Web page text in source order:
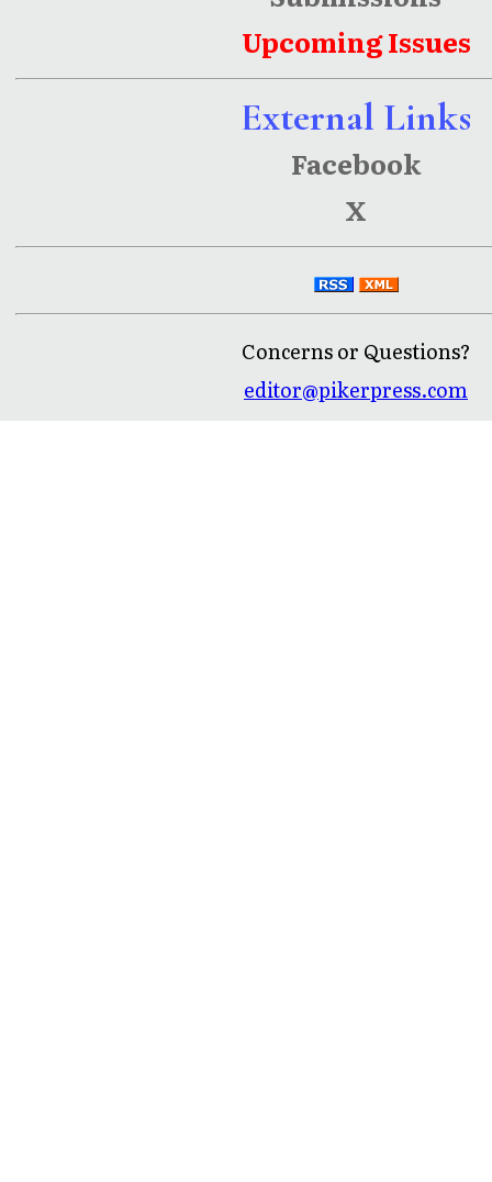
Upcoming Issues
External Links
Facebook
X
Concerns or Questions?
editor@pikerpress.com